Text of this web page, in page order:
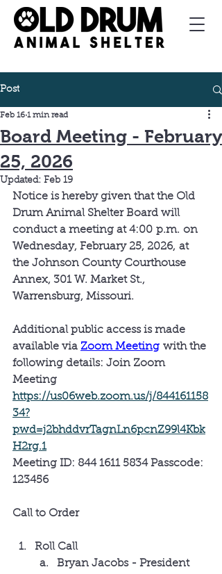
Post
Board Meeting - February
25, 2026
Feb 16 1 min read
Updated: Feb 19
Notice is hereby given that the Old
Drum Animal Shelter Board will
conduct a meeting at 4:00 p.m. on
Wednesday, February 25, 2026, at
the Johnson County Courthouse
Annex, 301 W. Market St.,
Warrensburg, Missouri.
Additional public access is made
available via Zoom Meeting with the
following details: Join Zoom
Meeting
https://us06web.zoom.us/j/844161158
34?
pwd=j2bhddvrTagnLn6pcnZ99l4Kbk
H2rg.1
Meeting ID: 844 1611 5834 Passcode:
123456
Call to Order
Roll Call
Bryan Jacobs - President